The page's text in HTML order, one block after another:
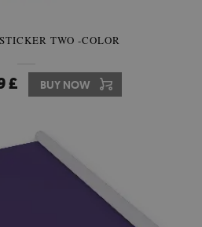
TWO -COLOR
£ BUY NOW